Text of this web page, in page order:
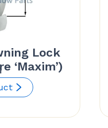
Lock
‘Maxim’)